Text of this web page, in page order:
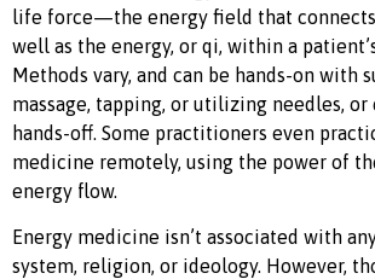
life force—the energy field that
well as the energy, or qi, within a
Methods vary, and can be hands-on with
massage, tapping, or utilizing needles,
hands-off. Some practitioners even
medicine remotely, using the power of
energy flow.
Energy medicine isn’t associated with
system, religion, or ideology. However,